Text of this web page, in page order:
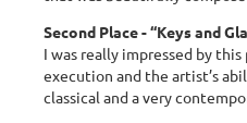
Second Place - “Keys and
I was really impressed by
execution and the artist’s
classical and a very